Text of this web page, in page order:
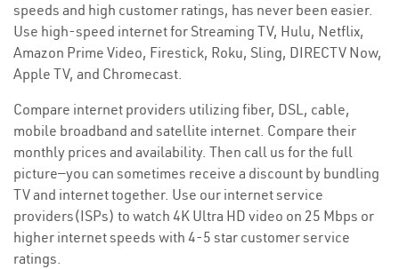
speeds and high customer ratings, has never been easier.
Use high-speed internet for Streaming TV, Hulu, Netflix,
Amazon Prime Video, Firestick, Roku, Sling, DIRECTV Now,
Apple TV, and Chromecast.
Compare internet providers utilizing fiber, DSL, cable,
mobile broadband and satellite internet. Compare their
monthly prices and availability. Then call us for the full
picture—you can sometimes receive a discount by bundling
TV and internet together. Use our internet service
providers(ISPs) to watch 4K Ultra HD video on 25 Mbps or
higher internet speeds with 4-5 star customer service
ratings.